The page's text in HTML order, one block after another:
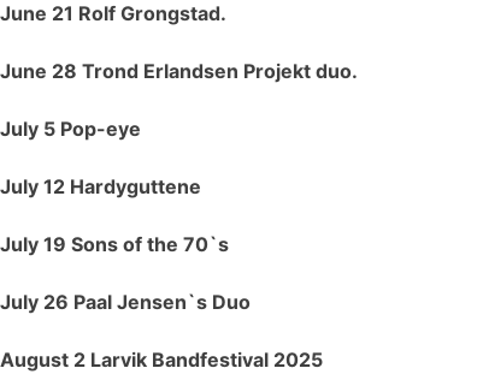
June 21 Rolf Grongstad.
June 28 Trond Erlandsen Projekt duo.
July 5 Pop-eye
July 12 Hardyguttene
July 19 Sons of the 70`s
July 26 Paal Jensen`s Duo
August 2 Larvik Bandfestival 2025